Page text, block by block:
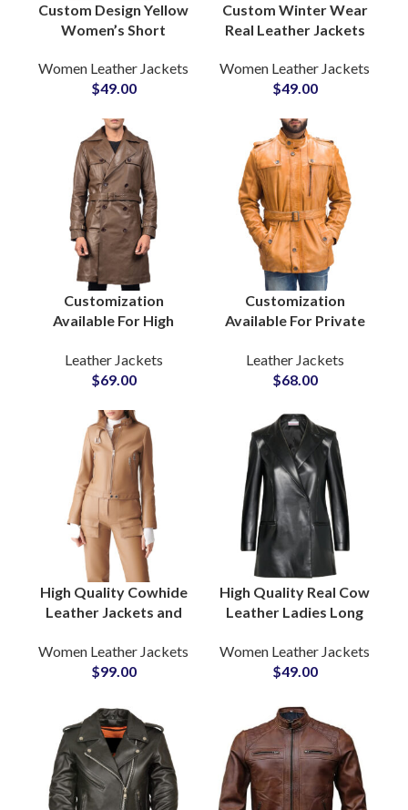
Custom Design Yellow
Women’s Short
Jackets
Manufacturers and
Women Leather Jackets
$49.00
Custom Winter Wear
Real Leather Jackets
Outerwear Brown
Cowhide Leather
Women Leather Jackets
$49.00
Customization
Available For High
Cowhide Leather Long
Coat Long Leather
Price
Leather Jackets
$69.00
Customization
Available For Private
Men’s Real Cow Skin
Leather Jackets
United States America
Leather Jackets
$68.00
High Quality Cowhide
Leather Jackets and
Suits at Wholesale
Price OEM ODM
Women Leather Jackets
$99.00
High Quality Real Cow
Leather Ladies Long
ODM Jackets
Manufacturing
Women Leather Jackets
$49.00